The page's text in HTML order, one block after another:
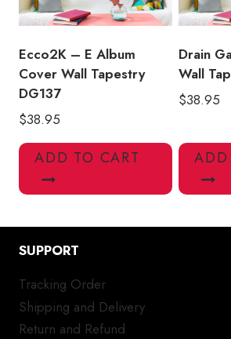
Ecco2K – E Album
Cover Wall Tapestry
DG137
$38.95
ADD TO CART
Drain
Wall
$38.95
ADD
SUPPORT
Tracking Order
Shipping and Delivery
Return and Refund